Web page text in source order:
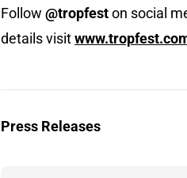
Follow @tropfeston social
details visit
Press Releases